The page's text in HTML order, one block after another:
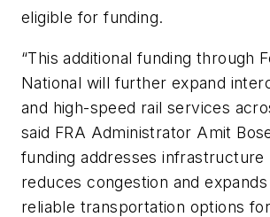
eligible for funding.
“This additional funding through
National will further expand
and high-speed rail services
said FRA Administrator Amit
funding addresses infrastructure
reduces congestion and
reliable transportation options